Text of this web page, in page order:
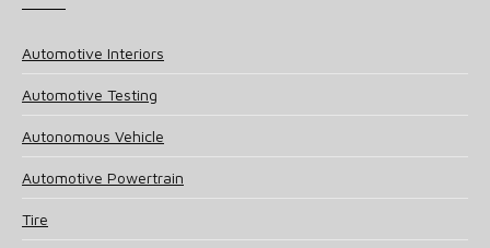
Automotive Interiors
Automotive Testing
Autonomous Vehicle
Automotive Powertrain
Tire